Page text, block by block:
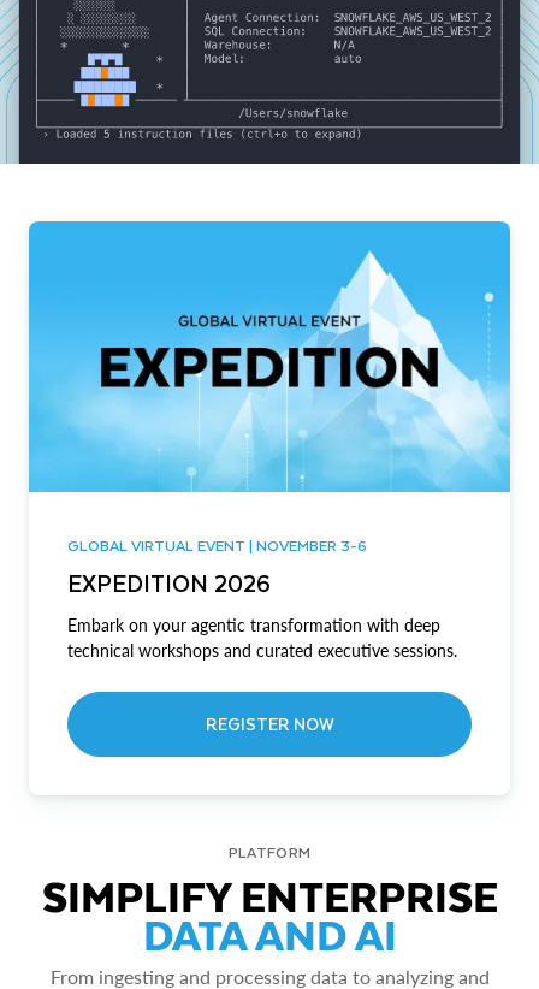
GLOBAL VIRTUAL EVENT | NOVEMBER 3-6
EXPEDITION 2026
Embark on your agentic transformation with deep
technical workshops and curated executive sessions.
REGISTER NOW
PLATFORM
SIMPLIFY ENTERPRISE
DATA AND AI
From ingesting and processing data to analyzing and